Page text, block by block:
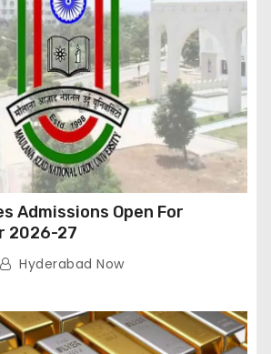
Admissions Open For
2026-27
Hyderabad Now